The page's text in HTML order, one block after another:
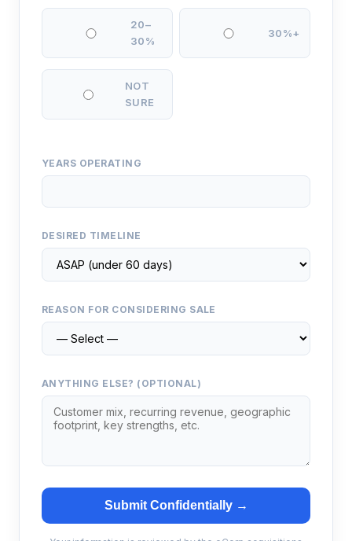
20–
30%
30%+
NOT
SURE
YEARS OPERATING
DESIRED TIMELINE
REASON FOR CONSIDERING SALE
ANYTHING ELSE? (OPTIONAL)
Submit Confidentially →